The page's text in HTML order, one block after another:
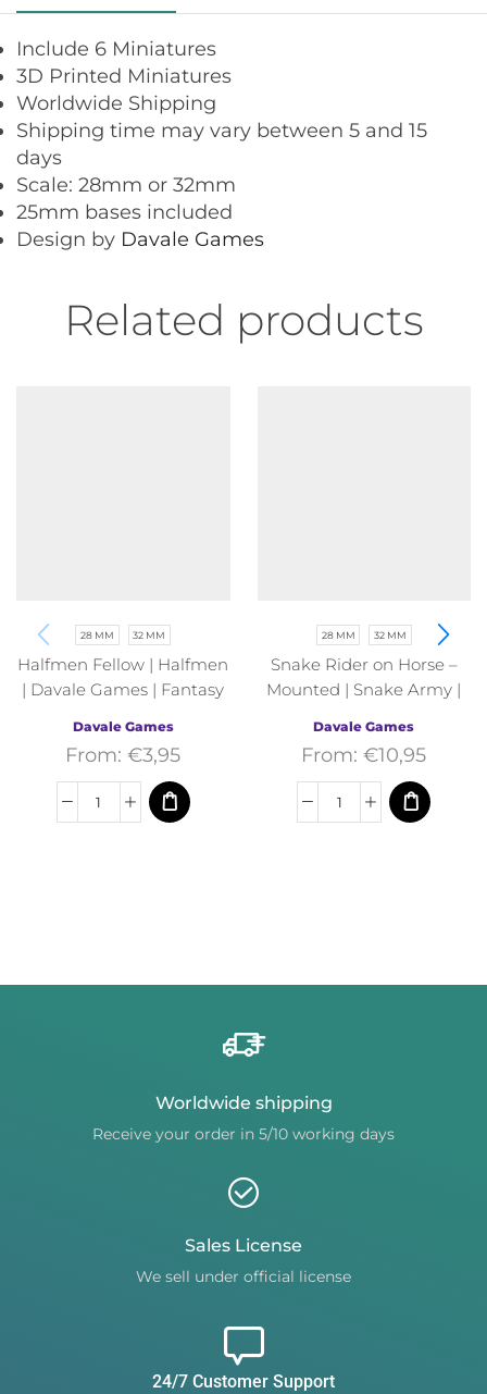
Include 6 Miniatures
3D Printed Miniatures
Worldwide Shipping
Shipping time may vary between 5 and 15
days
Scale: 28mm or 32mm
25mm bases included
Design by Davale Games
Related products
28 MM 32 MM
Halfmen Fellow | Halfmen
| Davale Games | Fantasy
Davale Games
From:€3,95
28 MM 32 MM
Snake Rider on Horse –
Mounted | Snake Army |
Davale Games
From:€10,95
Worldwide shipping
Receive your order in 5/10 working days
Sales License
We sell under official license
24/7 Customer Support